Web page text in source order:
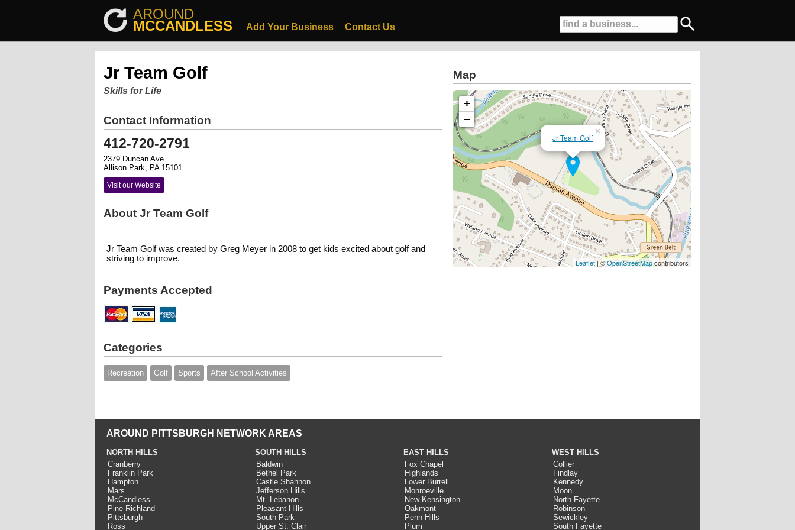
AROUND
MCCANDLESS Add Your Business Contact Us
Jr Team Golf
Skills for Life
Contact Information
412-720-2791
2379 Duncan Ave.
Allison Park, PA 15101
Visit our Website
About Jr Team Golf
Jr Team Golf was created by Greg Meyer in 2008 to get kids excited about golf and
striving to improve.
Payments Accepted
Categories
Recreation Golf Sports After School Activities
Map
Jr Team Golf
×
+
−
Leaflet| ©OpenStreetMapcontributors
AROUND PITTSBURGH NETWORK AREAS
NORTH HILLS
Cranberry
Franklin Park
Hampton
Mars
McCandless
Pine Richland
Pittsburgh
Ross
SOUTH HILLS
Baldwin
Bethel Park
Castle Shannon
Jefferson Hills
Mt. Lebanon
Pleasant Hills
South Park
Upper St. Clair
EAST HILLS
Fox Chapel
Highlands
Lower Burrell
Monroeville
New Kensington
Oakmont
Penn Hills
Plum
WEST HILLS
Collier
Findlay
Kennedy
Moon
North Fayette
Robinson
Sewickley
South Fayette